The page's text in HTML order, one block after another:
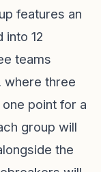
features an
12
teams
where three
point for a
group will
the